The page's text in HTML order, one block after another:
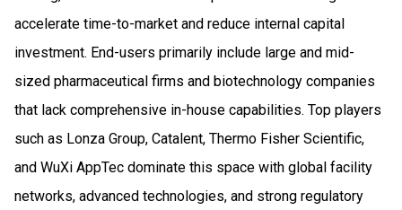
accelerate time-to-market and reduce internal capital
investment. End-users primarily include large and mid-
sized pharmaceutical firms and biotechnology companies
that lack comprehensive in-house capabilities. Top players
such as Lonza Group, Catalent, Thermo Fisher Scientific,
and WuXi AppTec dominate this space with global facility
networks, advanced technologies, and strong regulatory